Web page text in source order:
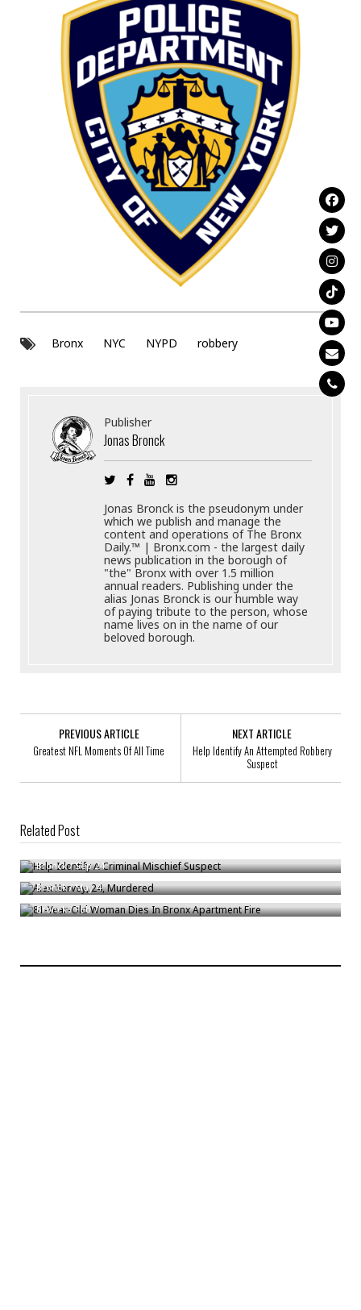
Bronx NYC NYPD robbery
Publisher
Jonas Bronck
Jonas Bronck is the pseudonym under
which we publish and manage the
content and operations of The Bronx
Daily.™ | Bronx.com - the largest daily
news publication in the borough of
"the" Bronx with over 1.5 million
annual readers. Publishing under the
alias Jonas Bronck is our humble way
of paying tribute to the person, whose
name lives on in the name of our
beloved borough.
PREVIOUS ARTICLE
Greatest NFL Moments Of All Time
NEXT ARTICLE
Help Identify An Attempted Robbery
Suspect
Related Post
Help Identify A Criminal Mischief Suspect
Bronck/Sep 24
Alex Harvey, 24, Murdered
Bronck/May 4
81-Year-Old Woman Dies In Bronx Apartment Fire
Bronck/Feb 7